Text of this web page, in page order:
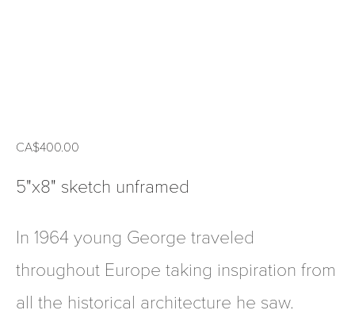
CA$400.00
5"x8" sketch unframed
In 1964 young George traveled
throughout Europe taking inspiration from
all the historical architecture he saw.